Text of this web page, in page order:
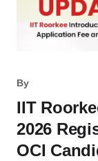
By
IIT
2026
OCI